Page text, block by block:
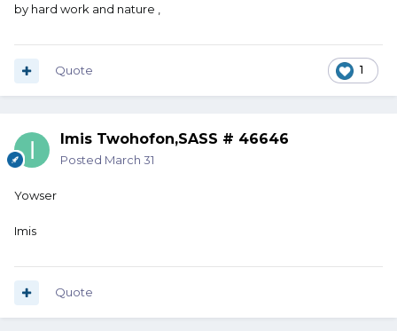
by hard work and nature ,
1
Quote
Imis Twohofon,SASS # 46646
Posted March 31
Yowser
Imis
Quote